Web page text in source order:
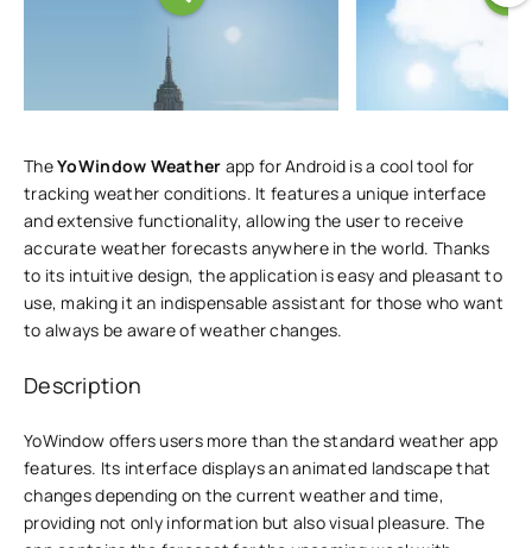
TheYoWindow Weather app for Android is a cool tool for
tracking weather conditions. It features a unique interface
and extensive functionality, allowing the user to receive
accurate weather forecasts anywhere in the world. Thanks
to its intuitive design, the application is easy and pleasant to
use, making it an indispensable assistant for those who want
to always be aware of weather changes.
Description
YoWindow offers users more than the standard weather app
features. Its interface displays an animated landscape that
changes depending on the current weather and time,
providing not only information but also visual pleasure. The